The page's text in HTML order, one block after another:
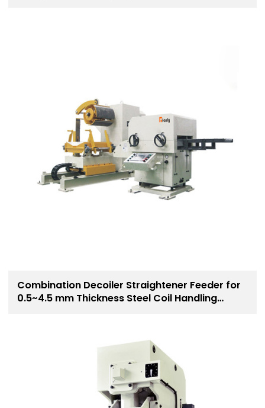
Combination Decoiler Straightener Feeder for
0.5~4.5 mm Thickness Steel Coil Handling